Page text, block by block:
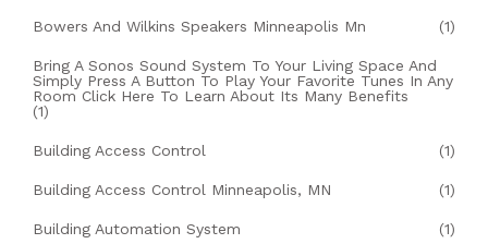
Bowers And Wilkins Speakers Minneapolis Mn (1)
Bring A Sonos Sound System To Your Living Space And
Simply Press A Button To Play Your Favorite Tunes In Any
Room Click Here To Learn About Its Many Benefits
(1)
Building Access Control (1)
Building Access Control Minneapolis, MN (1)
Building Automation System (1)